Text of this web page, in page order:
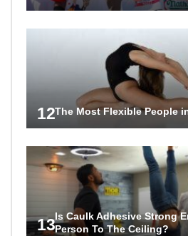
12The Most Flexible People
13Is Caulk Adhesive Strong
Person To The Ceiling?